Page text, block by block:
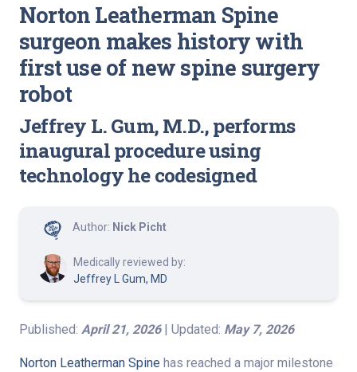
Norton Leatherman Spine
surgeon makes history with
first use of new spine surgery
robot
Jeffrey L. Gum, M.D., performs
inaugural procedure using
technology he codesigned
Author: Nick Picht
Medically reviewed by:
Jeffrey L Gum, MD
Published: April 21, 2026| Updated: May 7, 2026
Norton Leatherman Spine has reached a major milestone